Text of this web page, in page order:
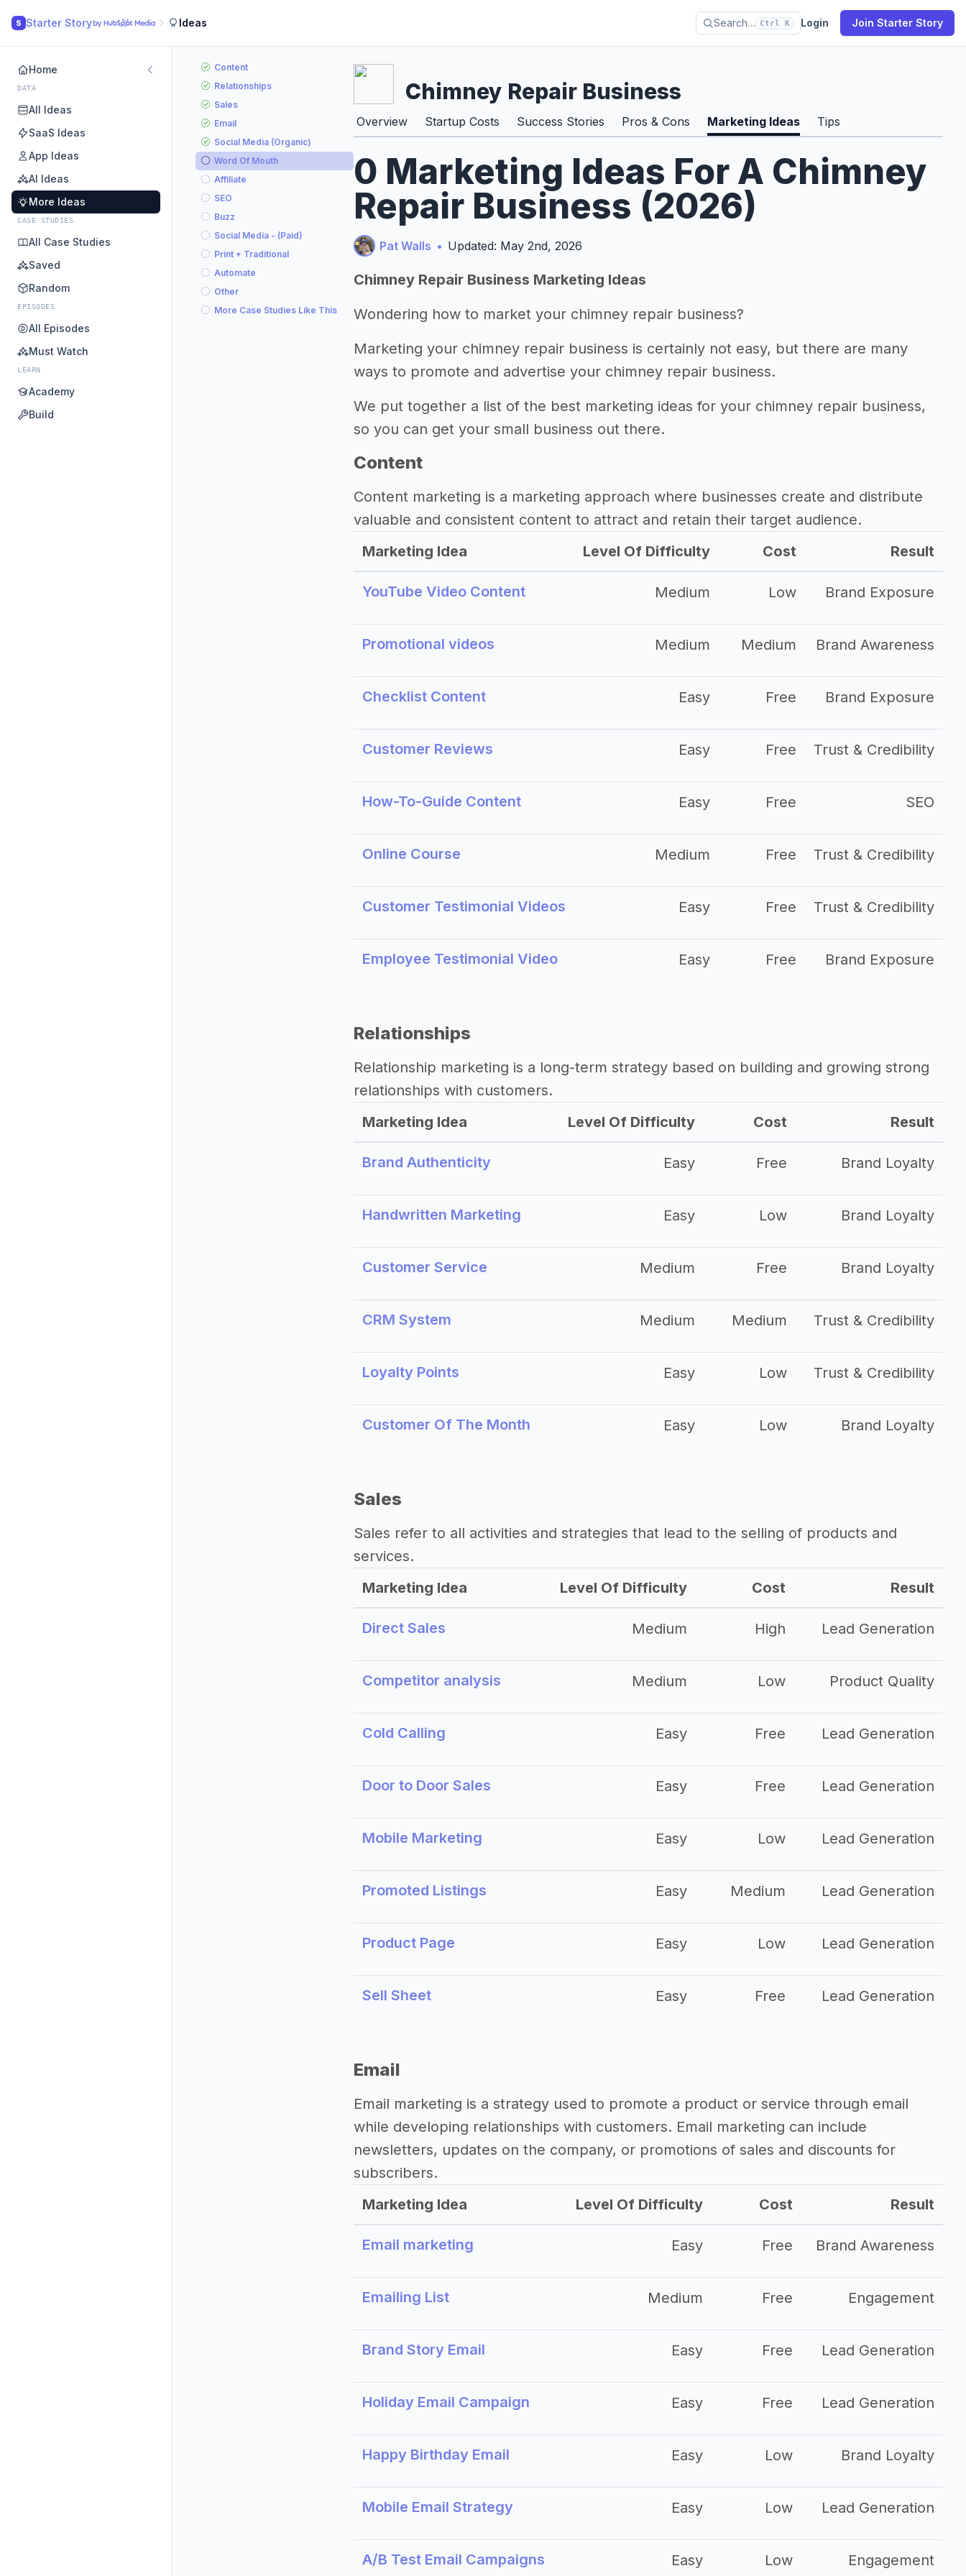
S Starter Story Ideas Search… Ctrl K Login Join Starter Story
Home
DATA
All Ideas
SaaS Ideas
App Ideas
AI Ideas
More Ideas
CASE STUDIES
All Case Studies
Saved
Random
EPISODES
All Episodes
Must Watch
LEARN
Academy
Build
Content
Relationships
Sales
Email
Social Media (Organic)
Word Of Mouth
Affiliate
SEO
Buzz
Social Media - (Paid)
Print + Traditional
Automate
Other
More Case Studies Like This
Chimney Repair Business
Overview Startup Costs Success Stories Pros & Cons Marketing Ideas Tips
0 Marketing Ideas For A Chimney
Repair Business (2026)
Pat Walls • Updated: May 2nd, 2026
Chimney Repair Business Marketing Ideas
Wondering how to market your chimney repair business?
Marketing your chimney repair business is certainly not easy, but there are many
ways to promote and advertise your chimney repair business.
We put together a list of the best marketing ideas for your chimney repair business,
so you can get your small business out there.
Content
Content marketing is a marketing approach where businesses create and distribute
valuable and consistent content to attract and retain their target audience.
Marketing Idea
Level Of Difficulty Cost Result
YouTube Video Content Medium Low Brand Exposure
Promotional videos Medium Medium Brand Awareness
Checklist Content Easy Free Brand Exposure
Customer Reviews Easy Free Trust & Credibility
How-To-Guide Content Easy Free SEO
Online Course Medium Free Trust & Credibility
Customer Testimonial Videos Easy Free Trust & Credibility
Employee Testimonial Video Easy Free Brand Exposure
Relationships
Relationship marketing is a long-term strategy based on building and growing strong
relationships with customers.
Marketing Idea
Level Of Difficulty Cost Result
Brand Authenticity Easy Free Brand Loyalty
Handwritten Marketing Easy Low Brand Loyalty
Customer Service Medium Free Brand Loyalty
CRM System Medium Medium Trust & Credibility
Loyalty Points Easy Low Trust & Credibility
Customer Of The Month Easy Low Brand Loyalty
Sales
Sales refer to all activities and strategies that lead to the selling of products and
services.
Marketing Idea
Level Of Difficulty Cost Result
Direct Sales Medium High Lead Generation
Competitor analysis Medium Low Product Quality
Cold Calling Easy Free Lead Generation
Door to Door Sales Easy Free Lead Generation
Mobile Marketing Easy Low Lead Generation
Promoted Listings Easy Medium Lead Generation
Product Page Easy Low Lead Generation
Sell Sheet Easy Free Lead Generation
Email
Email marketing is a strategy used to promote a product or service through email
while developing relationships with customers. Email marketing can include
newsletters, updates on the company, or promotions of sales and discounts for
subscribers.
Marketing Idea
Level Of Difficulty Cost Result
Email marketing Easy Free Brand Awareness
Emailing List Medium Free Engagement
Brand Story Email Easy Free Lead Generation
Holiday Email Campaign Easy Free Lead Generation
Happy Birthday Email Easy Low Brand Loyalty
Mobile Email Strategy Easy Low Lead Generation
A/B Test Email Campaigns Easy Low Engagement